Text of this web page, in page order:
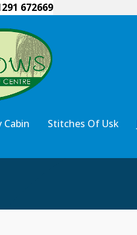
672669
Cabin Stitches Of Usk